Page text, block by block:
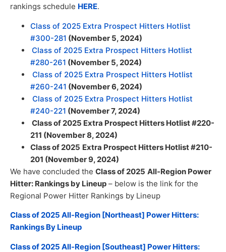
rankings schedule HERE.
Class of 2025 Extra Prospect Hitters Hotlist
#300-281 (November 5, 2024)
Class of 2025 Extra Prospect Hitters Hotlist
#280-261 (November 5, 2024)
Class of 2025 Extra Prospect Hitters Hotlist
#260-241 (November 6, 2024)
Class of 2025 Extra Prospect Hitters Hotlist
#240-221 (November 7, 2024)
Class of 2025 Extra Prospect Hitters Hotlist #220-
211 (November 8, 2024)
Class of 2025 Extra Prospect Hitters Hotlist #210-
201 (November 9, 2024)
We have concluded the Class of 2025 All-Region Power
Hitter: Rankings by Lineup – below is the link for the
Regional Power Hitter Rankings by Lineup
Class of 2025 All-Region [Northeast] Power Hitters:
Rankings By Lineup
Class of 2025 All-Region [Southeast] Power Hitters: